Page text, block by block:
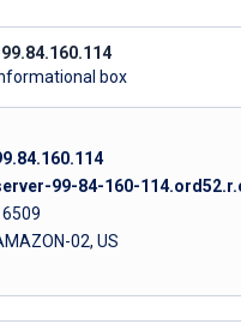
box
99-84-160-
02, US